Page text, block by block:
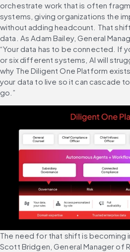
orchestrate work that is often
systems, giving organizations the
without adding headcount. That
data. As Adam Bailey, General
“Your data has to be connected. If
or six different systems, AI will
why The Diligent One Platform
your data to live so it can cascade
go.”
The need for that shift is becoming
Scott Bridgen, General Manager of